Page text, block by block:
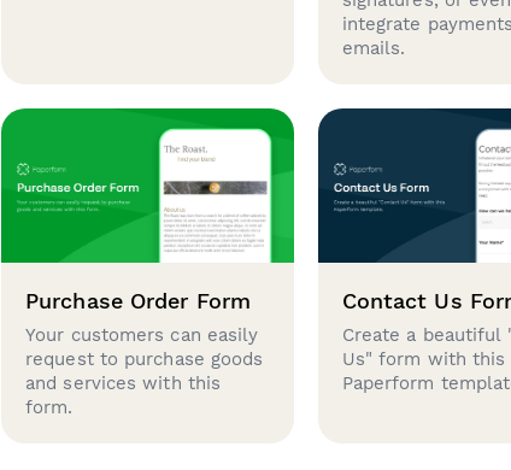
integrate
emails.
Purchase Order Form
Your customers can easily
request to purchase goods
and services with this
form.
Contact Us
Create a beautiful
Us" form with this
Paperform